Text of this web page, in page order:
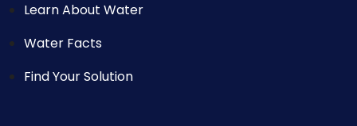
Learn About Water
Water Facts
Find Your Solution